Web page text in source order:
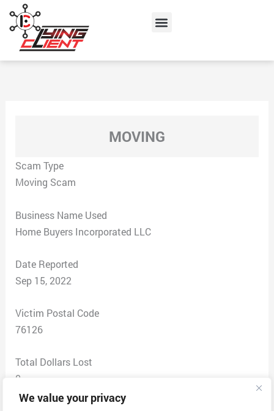
We value your privacy
content
Menu
MOVING
Scam Type
Moving Scam
Business Name Used
Home Buyers Incorporated LLC
Date Reported
Sep 15, 2022
Victim Postal Code
76126
Total Dollars Lost
0